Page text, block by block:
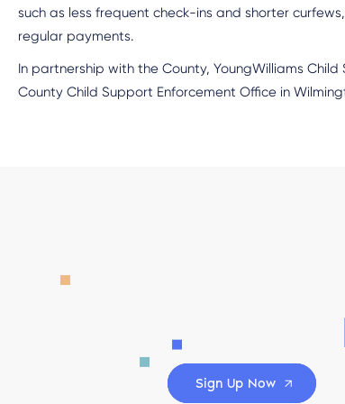
such as less frequent check-ins and shorter
regular payments.
In partnership with the County, YoungWilliams
County Child Support Enforcement Office in
Sign Up Now